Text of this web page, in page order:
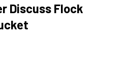
Discuss Flock